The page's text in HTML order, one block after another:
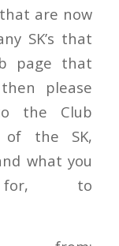
are now
SK’s that
page that
please
the Club
of the SK,
what you
for, to